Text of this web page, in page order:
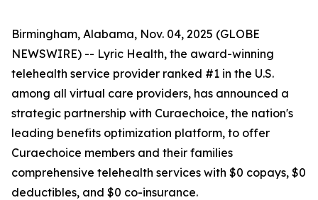
Birmingham, Alabama, Nov. 04, 2025 (GLOBE
NEWSWIRE) -- Lyric Health, the award-winning
telehealth service provider ranked #1 in the U.S.
among all virtual care providers, has announced a
strategic partnership with Curaechoice, the nation's
leading benefits optimization platform, to offer
Curaechoice members and their families
comprehensive telehealth services with $0 copays, $0
deductibles, and $0 co-insurance.